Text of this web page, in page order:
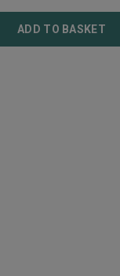
ADD TO BASKET